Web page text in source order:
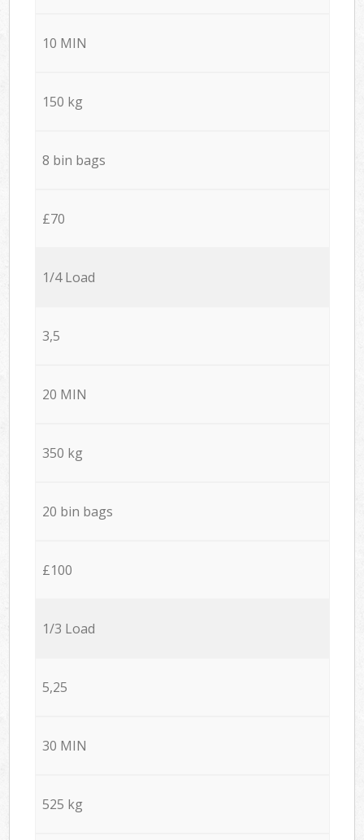
10 MIN
150 kg
8 bin bags
£70
1/4 Load
3,5
20 MIN
350 kg
20 bin bags
£100
1/3 Load
5,25
30 MIN
525 kg